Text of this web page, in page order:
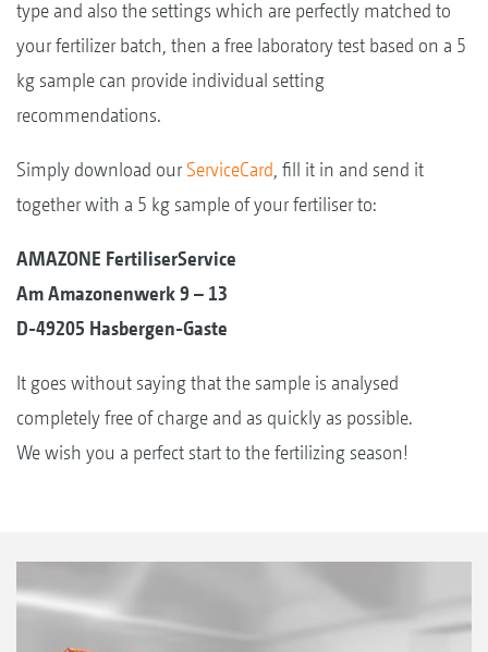
type and also the settings which are perfectly matched to
your fertilizer batch, then a free laboratory test based on a 5
kg sample can provide individual setting
recommendations.
Simply download ourServiceCard , fill it in and send it
together with a 5 kg sample of your fertiliser to:
AMAZONE FertiliserService
Am Amazonenwerk 9 – 13
D-49205 Hasbergen-Gaste
It goes without saying that the sample is analysed
completely free of charge and as quickly as possible.
We wish you a perfect start to the fertilizing season!